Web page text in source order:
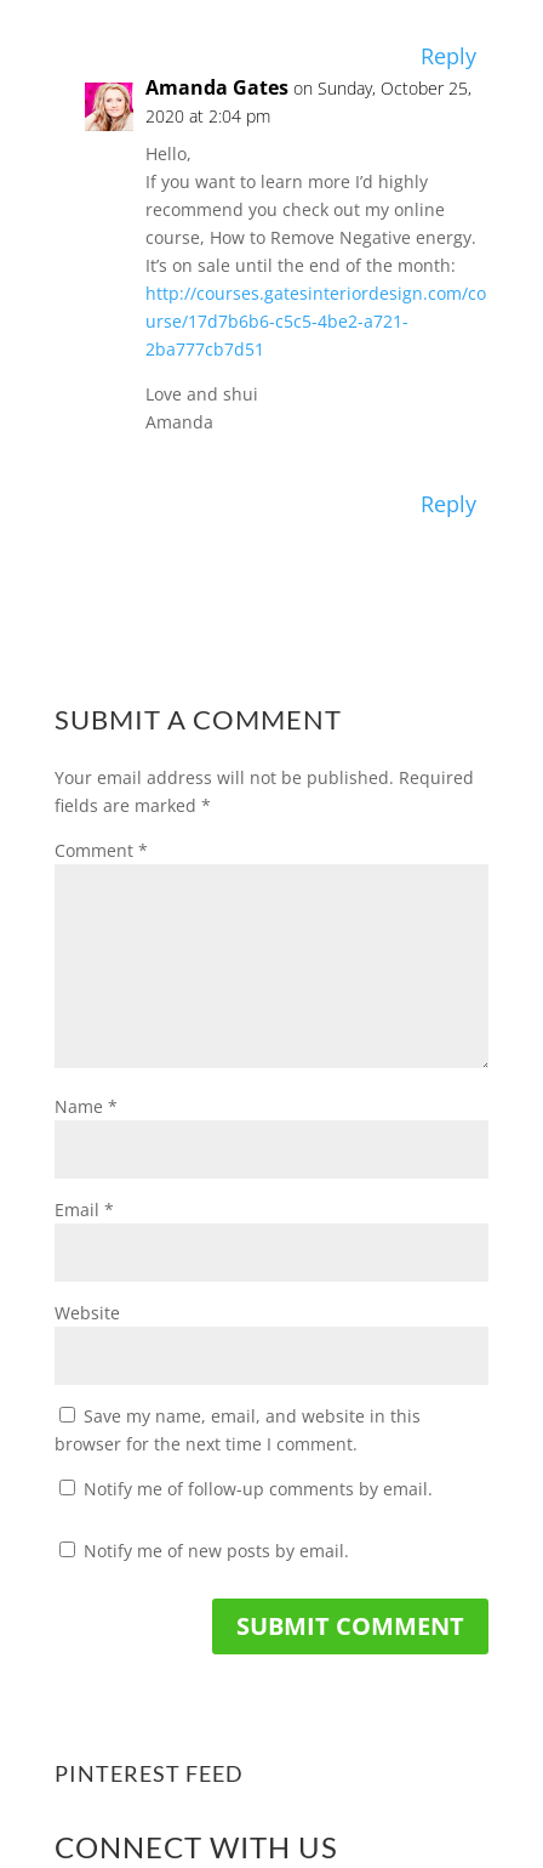
Reply
Amanda Gates on Sunday, October 25,
2020 at 2:04 pm
Hello,
If you want to learn more I’d highly
recommend you check out my online
course, How to Remove Negative energy.
It’s on sale until the end of the month:
http://courses.gatesinteriordesign.com/co
urse/17d7b6b6-c5c5-4be2-a721-
2ba777cb7d51
Love and shui
Amanda
Reply
SUBMIT A COMMENT
Your email address will not be published. Required
fields are marked *
Comment *
Name *
Email *
Website
Save my name, email, and website in this
browser for the next time I comment.
Notify me of follow-up comments by email.
Notify me of new posts by email.
PINTEREST FEED
CONNECT WITH US